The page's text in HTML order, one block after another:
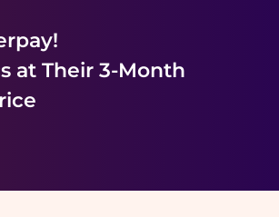
at Their 3-Month